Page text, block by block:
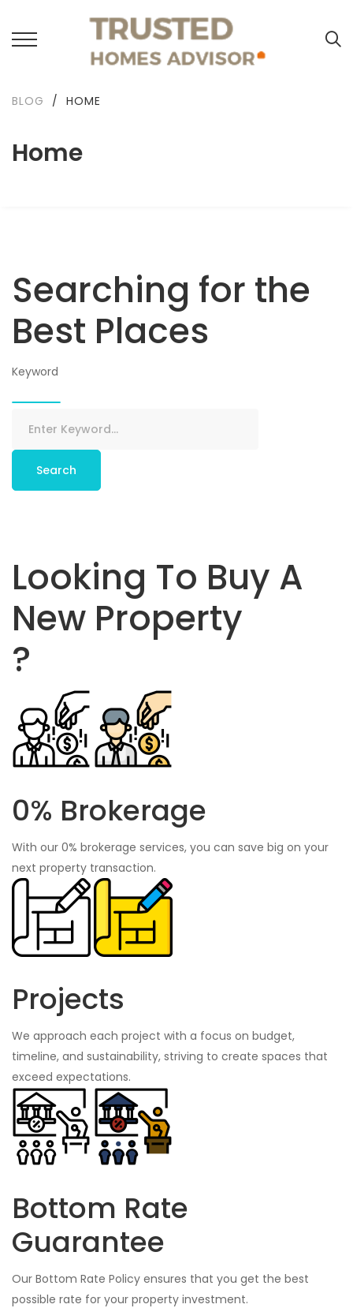
BLOG / HOME
Home
Searching for the
Best Places
Keyword
Search
Looking To Buy A
New Property
?
0% Brokerage
With our 0% brokerage services, you can save big on your
next property transaction.
Projects
We approach each project with a focus on budget,
timeline, and sustainability, striving to create spaces that
exceed expectations.
Bottom Rate
Guarantee
Our Bottom Rate Policy ensures that you get the best
possible rate for your property investment.